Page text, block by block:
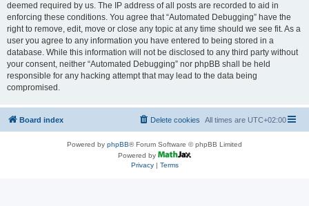
deemed required by us. The IP address of all posts are recorded to aid in
enforcing these conditions. You agree that “Automated Debugging” have the
right to remove, edit, move or close any topic at any time should we see fit. As a
user you agree to any information you have entered to being stored in a
database. While this information will not be disclosed to any third party without
your consent, neither “Automated Debugging” nor phpBB shall be held
responsible for any hacking attempt that may lead to the data being
compromised.
Board index All times are UTC+02:00
Delete cookies
Powered by phpBB® Forum Software © phpBB Limited
Powered by
Privacy| Terms